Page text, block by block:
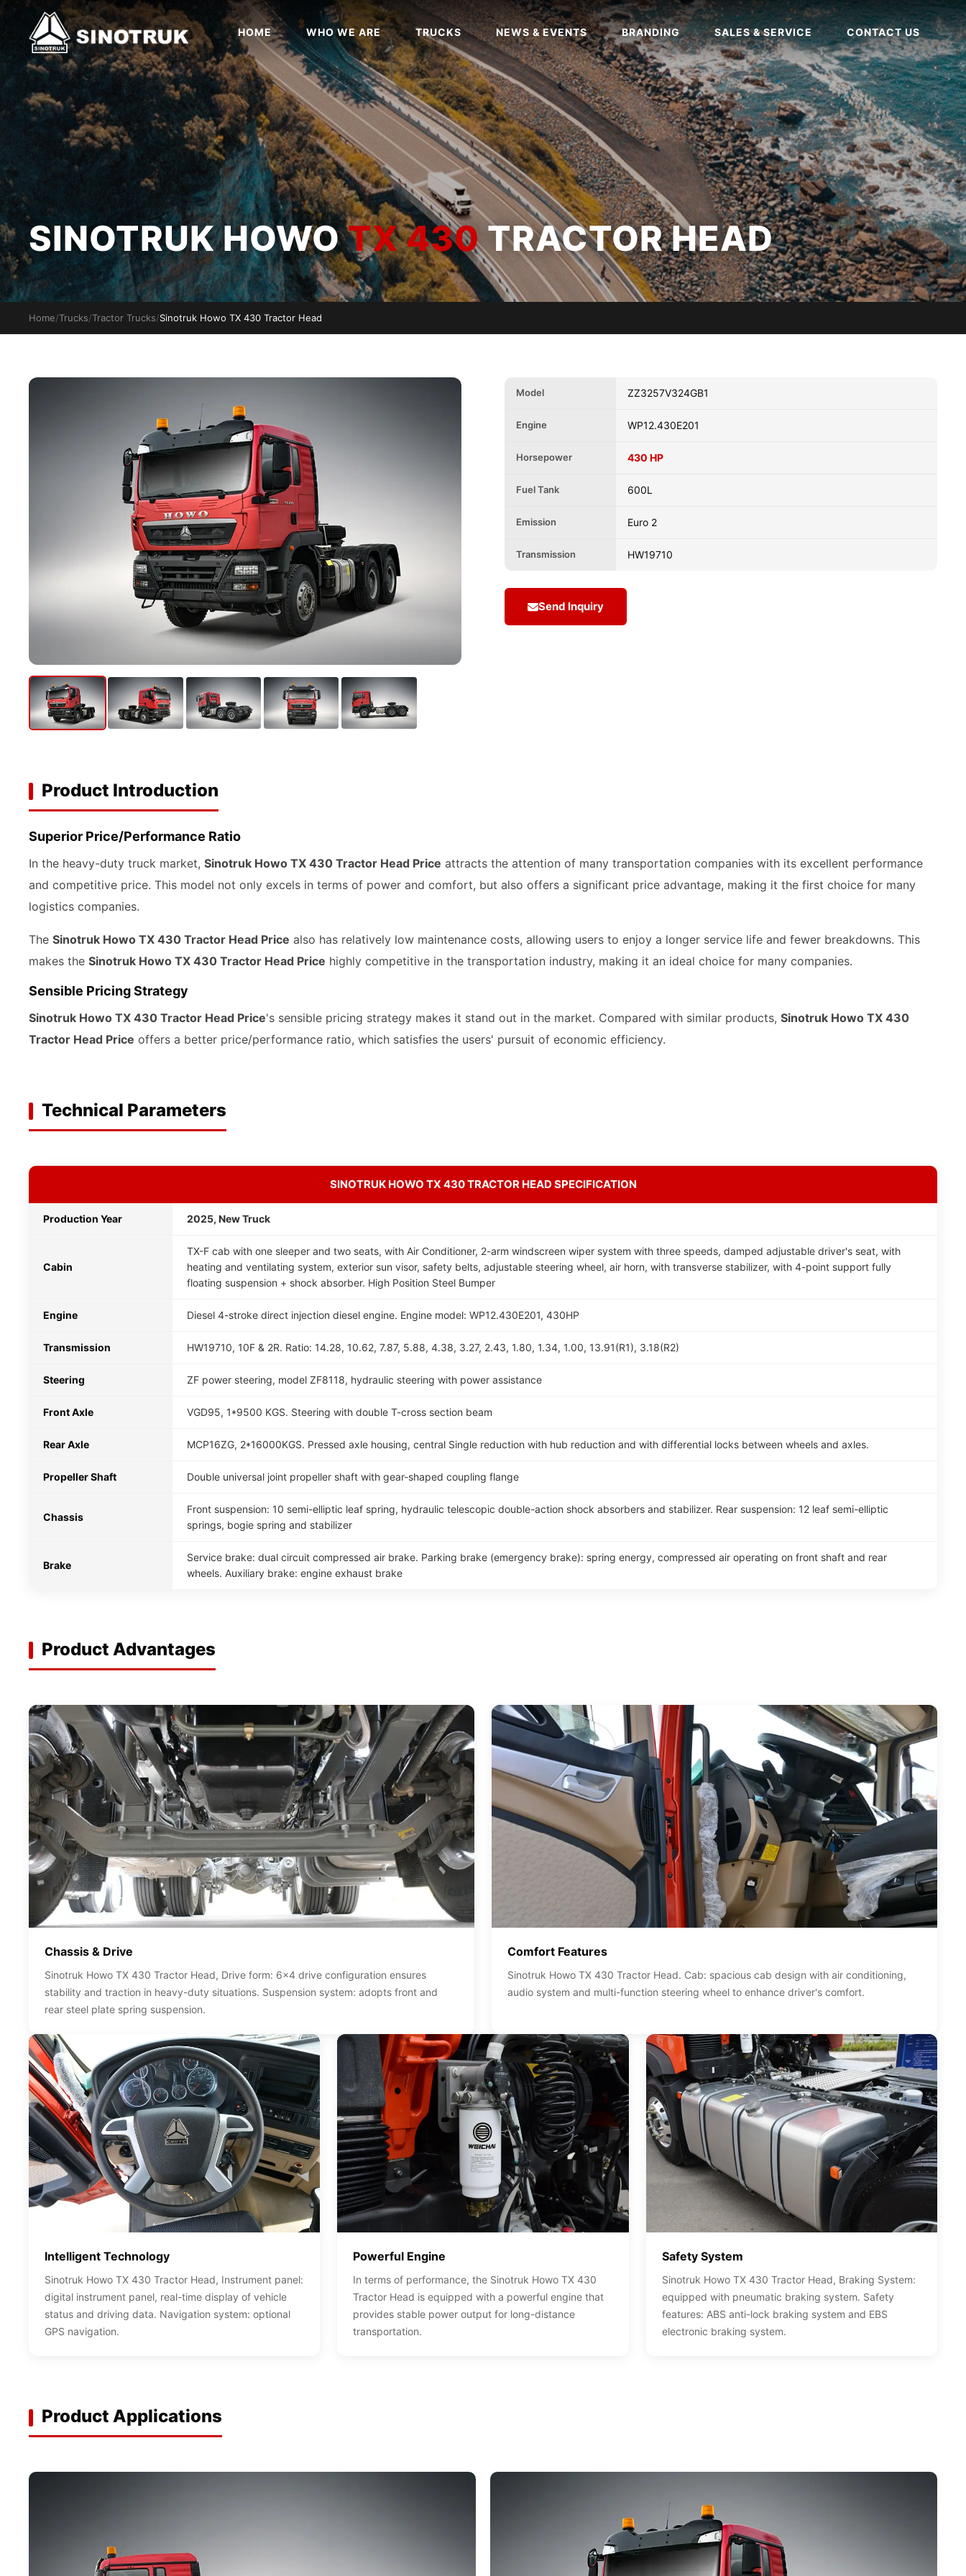
HOME WHO WE ARE TRUCKS NEWS & EVENTS BRANDING SALES & SERVICE CONTACT US
SINOTRUK HOWOTX 430TRACTOR HEAD
Home/Trucks/Tractor Trucks/Sinotruk Howo TX 430 Tractor Head
Model ZZ3257V324GB1
Engine WP12.430E201
Horsepower 430 HP
Fuel Tank 600L
Emission Euro 2
Transmission HW19710
Send Inquiry
Product Introduction
Superior Price/Performance Ratio
In the heavy-duty truck market, Sinotruk Howo TX 430 Tractor Head Price attracts the attention of many transportation companies with its excellent performance
and competitive price. This model not only excels in terms of power and comfort, but also offers a significant price advantage, making it the first choice for many
logistics companies.
The Sinotruk Howo TX 430 Tractor Head Price also has relatively low maintenance costs, allowing users to enjoy a longer service life and fewer breakdowns. This
makes the Sinotruk Howo TX 430 Tractor Head Price highly competitive in the transportation industry, making it an ideal choice for many companies.
Sensible Pricing Strategy
Sinotruk Howo TX 430 Tractor Head Price's sensible pricing strategy makes it stand out in the market. Compared with similar products, Sinotruk Howo TX 430
Tractor Head Price offers a better price/performance ratio, which satisfies the users' pursuit of economic efficiency.
Technical Parameters
SINOTRUK HOWO TX 430 TRACTOR HEAD SPECIFICATION
Production Year 2025, New Truck
Cabin
TX-F cab with one sleeper and two seats, with Air Conditioner, 2-arm windscreen wiper system with three speeds, damped adjustable driver's seat, with
heating and ventilating system, exterior sun visor, safety belts, adjustable steering wheel, air horn, with transverse stabilizer, with 4-point support fully
floating suspension + shock absorber. High Position Steel Bumper
Engine Diesel 4-stroke direct injection diesel engine. Engine model: WP12.430E201, 430HP
Transmission HW19710, 10F & 2R. Ratio: 14.28, 10.62, 7.87, 5.88, 4.38, 3.27, 2.43, 1.80, 1.34, 1.00, 13.91(R1), 3.18(R2)
Steering ZF power steering, model ZF8118, hydraulic steering with power assistance
Front Axle VGD95, 1*9500 KGS. Steering with double T-cross section beam
Rear Axle MCP16ZG, 2*16000KGS. Pressed axle housing, central Single reduction with hub reduction and with differential locks between wheels and axles.
Propeller Shaft Double universal joint propeller shaft with gear-shaped coupling flange
Chassis
Front suspension: 10 semi-elliptic leaf spring, hydraulic telescopic double-action shock absorbers and stabilizer. Rear suspension: 12 leaf semi-elliptic
springs, bogie spring and stabilizer
Brake
Service brake: dual circuit compressed air brake. Parking brake (emergency brake): spring energy, compressed air operating on front shaft and rear
wheels. Auxiliary brake: engine exhaust brake
Product Advantages
Chassis & Drive
Sinotruk Howo TX 430 Tractor Head, Drive form: 6x4 drive configuration ensures
stability and traction in heavy-duty situations. Suspension system: adopts front and
rear steel plate spring suspension.
Comfort Features
Sinotruk Howo TX 430 Tractor Head. Cab: spacious cab design with air conditioning,
audio system and multi-function steering wheel to enhance driver's comfort.
Intelligent Technology
Sinotruk Howo TX 430 Tractor Head, Instrument panel:
digital instrument panel, real-time display of vehicle
status and driving data. Navigation system: optional
GPS navigation.
Powerful Engine
In terms of performance, the Sinotruk Howo TX 430
Tractor Head is equipped with a powerful engine that
provides stable power output for long-distance
transportation.
Safety System
Sinotruk Howo TX 430 Tractor Head, Braking System:
equipped with pneumatic braking system. Safety
features: ABS anti-lock braking system and EBS
electronic braking system.
Product Applications